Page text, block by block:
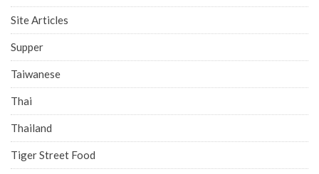
Site Articles
Supper
Taiwanese
Thai
Thailand
Tiger Street Food